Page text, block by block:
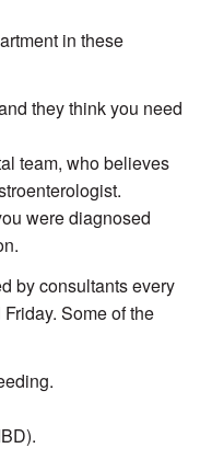
in these
they think you need
team, who believes
were diagnosed
by consultants every
Some of the